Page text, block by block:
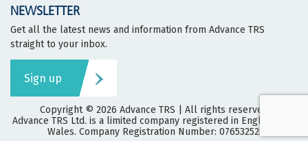
NEWSLETTER
Get all the latest news and information from Advance TRS
straight to your inbox.
Sign up
Copyright © 2026 Advance TRS | All rights reserved
Advance TRS Ltd. is a limited company registered in England and
Wales. Company Registration Number: 07653252.